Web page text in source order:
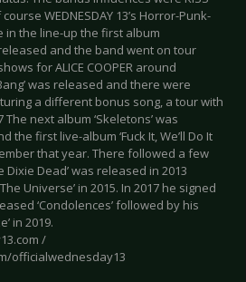
WEDNESDAY 13’s Horror-Punk-
in the line-up the first album
released and the band went on tour
for ALICE COOPER around
was released and there were
a different bonus song, a tour with
The next album ‘Skeletons’ was
the first live-album ‘Fuck It, We’ll Do It
that year. There followed a few
Dixie Dead’ was released in 2013
Universe’ in 2015. In 2017 he signed
‘Condolences’ followed by his
in 2019.
/
officialwednesday13